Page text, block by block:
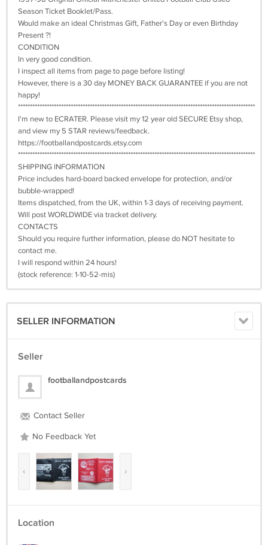
Season Ticket Booklet/Pass.
Would make an ideal Christmas Gift, Father's Day or even Birthday
Present ?!
CONDITION
In very good condition.
I inspect all items from page to page before listing!
However, there is a 30 day MONEY BACK GUARANTEE if you are not
happy!
***************************************************************************************************
I'm new to ECRATER. Please visit my 12 year old SECURE Etsy shop,
and view my 5 STAR reviews/feedback.
https://footballandpostcards.etsy.com
***************************************************************************************************
SHIPPING INFORMATION
Price includes hard-board backed envelope for protection, and/or
bubble-wrapped!
Items dispatched, from the UK, within 1-3 days of receiving payment.
Will post WORLDWIDE via tracket delivery.
CONTACTS
Should you require further information, please do NOT hesitate to
contact me.
I will respond within 24 hours!
(stock reference: 1-10-52-mis)
SELLER INFORMATION
Seller
footballandpostcards
Contact Seller
No Feedback Yet
‹ ›
Location